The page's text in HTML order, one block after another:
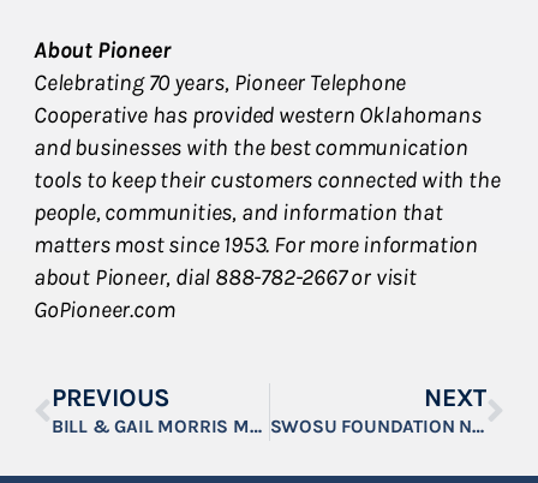
About Pioneer
Celebrating 70 years, Pioneer Telephone
Cooperative has provided western Oklahomans
and businesses with the best communication
tools to keep their customers connected with the
people, communities, and information that
matters most since 1953. For more information
about Pioneer, dial 888-782-2667 or visit
GoPioneer.com
PREVIOUS
BILL & GAIL MORRIS MAKE MAJOR GIFT TO SWOSU BULLDOG ANGELS FUND
NEXT
SWOSU FOUNDATION NAMES THREE NEW TRUSTEES